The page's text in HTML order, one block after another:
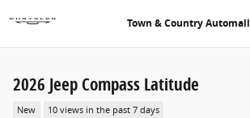
Town & Country Automall
2026 Jeep Compass Latitude
New 10 views in the past 7 days